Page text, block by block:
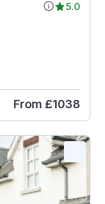
5.0
From £1038